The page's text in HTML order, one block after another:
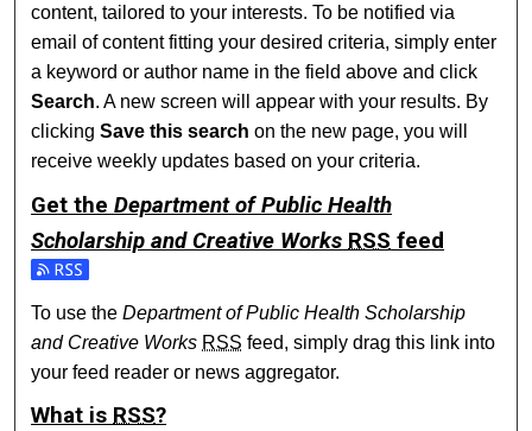
content, tailored to your interests. To be notified via
email of content fitting your desired criteria, simply enter
a keyword or author name in the field above and click
Search. A new screen will appear with your results. By
clickingSave this search on the new page, you will
receive weekly updates based on your criteria.
Get theDepartment of Public Health
Scholarship and Creative Works RSS feed
Subscribe to the Department of Public Health Scholarship
To use theDepartment of Public Health Scholarship
and Creative Works RSS feed, simply drag this link into
your feed reader or news aggregator.
What isRSS?